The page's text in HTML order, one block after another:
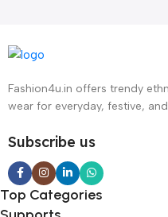
Fashion4u.in offers trendy
wear for everyday, festive,
Subscribe us
Top Categories